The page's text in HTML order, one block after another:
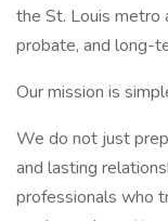
the St. Louis metro
probate, and long-
Our mission is
We do not just
and lasting
professionals who